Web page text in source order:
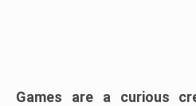
Games are a curious